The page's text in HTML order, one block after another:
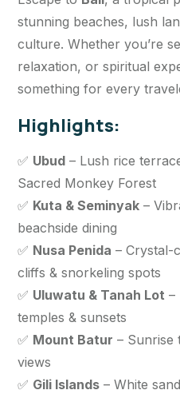
stunning beaches, lush
culture. Whether you’re
relaxation, or spiritual
something for every
Highlights:
✅ Ubud – Lush rice
Sacred Monkey Forest
✅ Kuta & Seminyak –
beachside dining
✅ Nusa Penida – Crystal-
cliffs & snorkeling spots
✅ Uluwatu & Tanah Lot –
temples & sunsets
✅ Mount Batur – Sunrise
views
✅ Gili Islands – White